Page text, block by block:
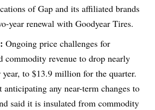
of Gap and its affiliated brands
year renewal with Goodyear Tires.
Ongoing price challenges for
commodity revenue to drop nearly
year, to $13.9 million for the quarter.
any near-term changes to
said it is insulated from commodity